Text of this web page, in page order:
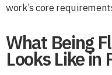
work’s core
What Being
Looks Like in